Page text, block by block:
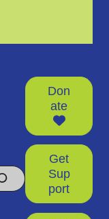
Don
ate
Get
Sup
port